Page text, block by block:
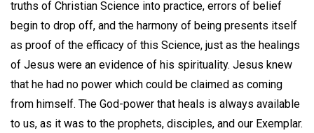
truths of Christian Science into practice, errors of belief
begin to drop off, and the harmony of being presents itself
as proof of the efficacy of this Science, just as the healings
of Jesus were an evidence of his spirituality. Jesus knew
that he had no power which could be claimed as coming
from himself. The God-power that heals is always available
to us, as it was to the prophets, disciples, and our Exemplar.